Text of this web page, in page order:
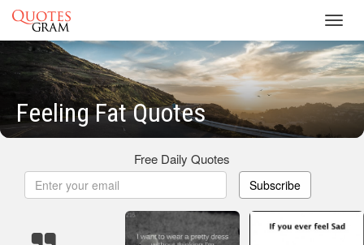
Feeling Fat Quotes
Free Daily Quotes
Subscribe